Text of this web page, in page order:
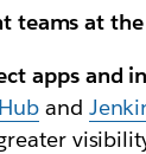
teams at
apps and
and